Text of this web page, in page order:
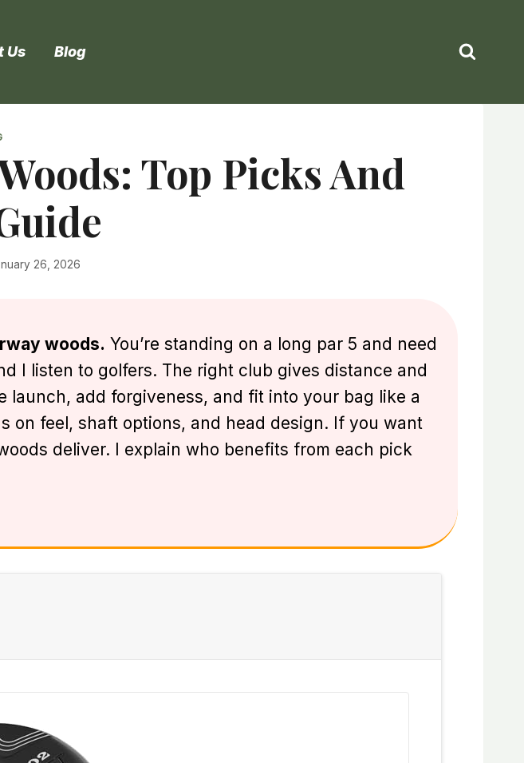
Us Blog
Top Picks And
26, 2026
woods. You’re standing on a long par 5 and need
I listen to golfers. The right club gives distance and
add forgiveness, and fit into your bag like a
on feel, shaft options, and head design. If you want
deliver. I explain who benefits from each pick